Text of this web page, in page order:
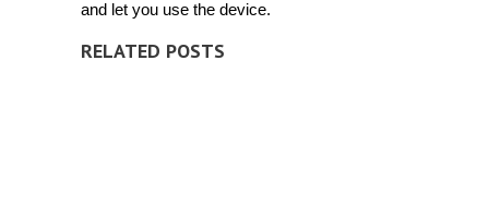
and let you use the device.
RELATED POSTS